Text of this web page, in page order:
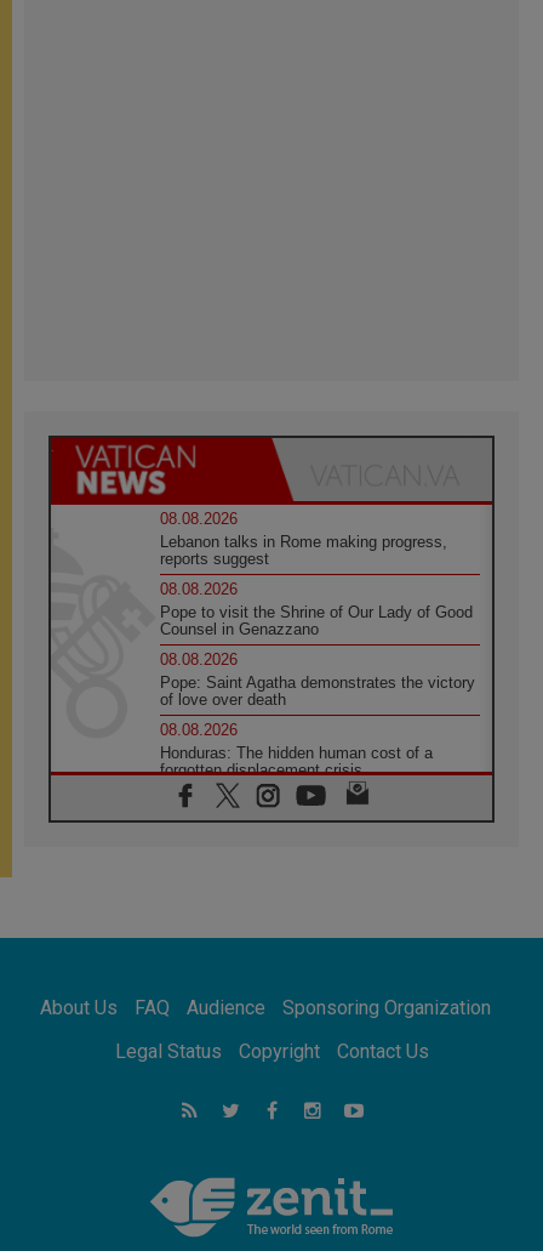
08.08.2026
Lebanon talks in Rome making progress,
reports suggest
08.08.2026
Pope to visit the Shrine of Our Lady of Good
Counsel in Genazzano
08.08.2026
Pope: Saint Agatha demonstrates the victory
of love over death
08.08.2026
Honduras: The hidden human cost of a
forgotten displacement crisis
08.08.2026
Archbishop Nwachukwu: Communication in
07.08.2026
07.08.2026
addressing today's problems
Odysseus: The man and his monsters in a
world in decline
Philippines: Diocese of Calapan begins a
new chapter
About Us FAQ Audience
Sponsoring Organization
Legal Status
Copyright Contact Us